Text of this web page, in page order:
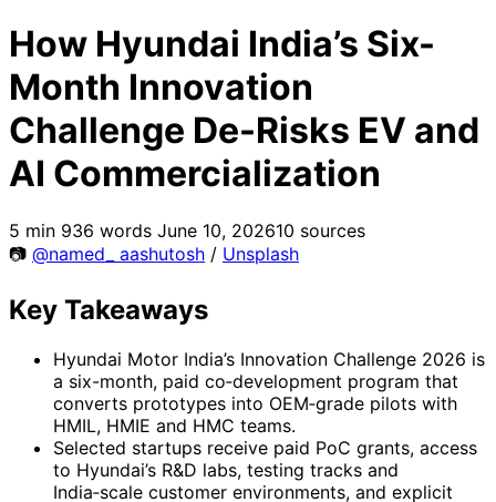
How Hyundai India’s Six-
Month Innovation
Challenge De-Risks EV and
AI Commercialization
5 min 936 words June 10, 202610 sources
📷 @named_ aashutosh / Unsplash
Key Takeaways
Hyundai Motor India’s Innovation Challenge 2026 is
a six-month, paid co‑development program that
converts prototypes into OEM‑grade pilots with
HMIL, HMIE and HMC teams.
Selected startups receive paid PoC grants, access
to Hyundai’s R&D labs, testing tracks and
India‑scale customer environments, and explicit